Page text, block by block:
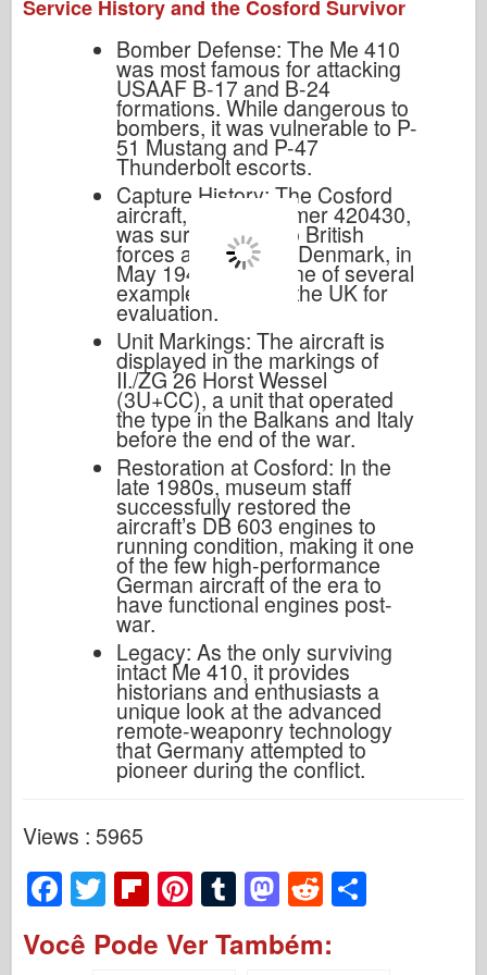
Service History and the Cosford Survivor
Bomber Defense: The Me 410
was most famous for attacking
USAAF B-17 and B-24
formations. While dangerous to
bombers, it was vulnerable to P-
51 Mustang and P-47
Thunderbolt escorts.
Capture History: The Cosford
aircraft, Werk Nummer 420430,
was surrendered to British
forces at Vaerlose, Denmark, in
May 1945. It was one of several
examples taken to the UK for
evaluation.
Unit Markings: The aircraft is
displayed in the markings of
II./ZG 26 Horst Wessel
(3U+CC), a unit that operated
the type in the Balkans and Italy
before the end of the war.
Restoration at Cosford: In the
late 1980s, museum staff
successfully restored the
aircraft’s DB 603 engines to
running condition, making it one
of the few high-performance
German aircraft of the era to
have functional engines post-
war.
Legacy: As the only surviving
intact Me 410, it provides
historians and enthusiasts a
unique look at the advanced
remote-weaponry technology
that Germany attempted to
pioneer during the conflict.
Views : 5965
F
a
c
T
wi
tt
Fl
ip
b
Pi
nt
er
T
u
m
M
a
st
R
e
d
Você Pode Ver Também: